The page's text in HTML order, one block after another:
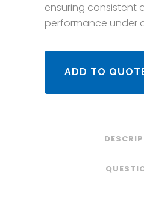
ensuring consistent
performance under
ADD TO